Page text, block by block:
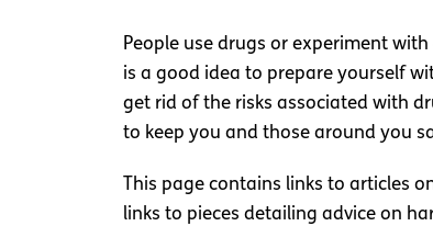
People use drugs or experiment
is a good idea to prepare yourself
get rid of the risks associated with
to keep you and those around you
This page contains links to articles
links to pieces detailing advice on